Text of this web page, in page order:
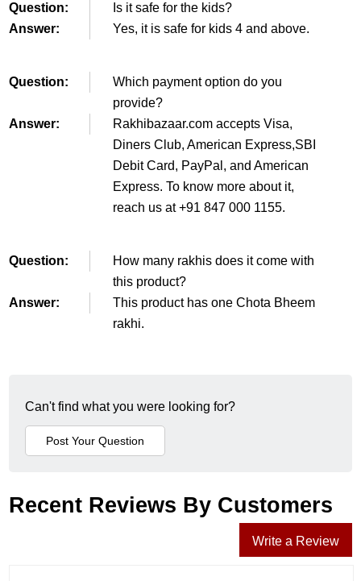
Question:
Is it safe for the kids?
Answer:
Yes, it is safe for kids 4 and above.
Question:
Which payment option do you
provide?
Answer:
Rakhibazaar.com accepts Visa,
Diners Club, American Express,SBI
Debit Card, PayPal, and American
Express. To know more about it,
reach us at +91 847 000 1155.
Question:
How many rakhis does it come with
this product?
Answer:
This product has one Chota Bheem
rakhi.
Can't find what you were looking for?
Recent Reviews By Customers
Write a Review